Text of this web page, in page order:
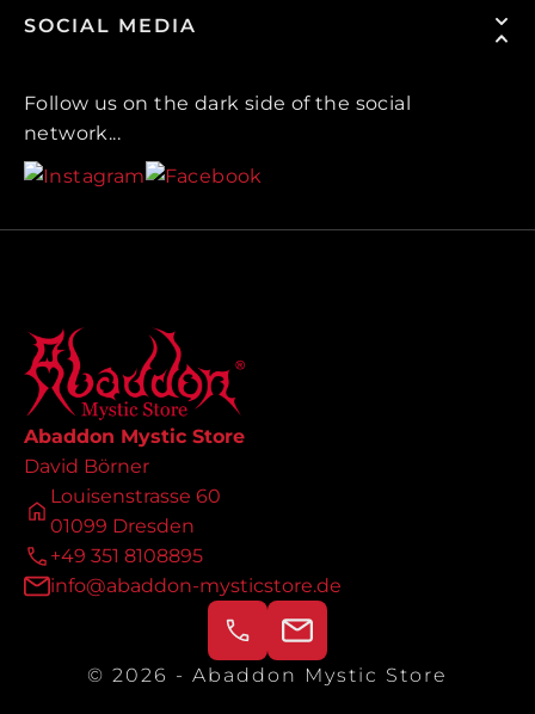
SOCIAL MEDIA
Follow us on the dark side of the social
network...
Abaddon Mystic Store
David Börner
Louisenstrasse 60
01099 Dresden
+49 351 8108895
info@abaddon-mysticstore.de
© 2026 - Abaddon Mystic Store